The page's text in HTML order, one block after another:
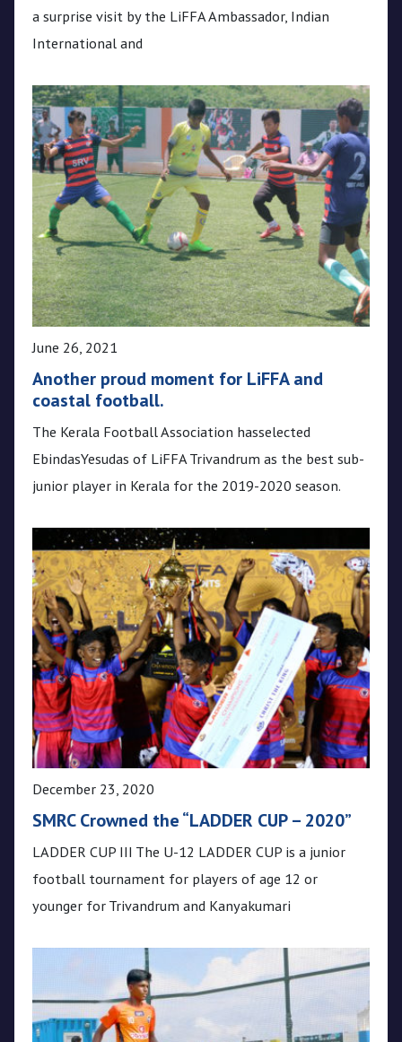
a surprise visit by the LiFFA Ambassador, Indian
International and
June 26, 2021
Another proud moment for LiFFA and
coastal football.
The Kerala Football Association hasselected
EbindasYesudas of LiFFA Trivandrum as the best sub-
junior player in Kerala for the 2019-2020 season.
December 23, 2020
SMRC Crowned the “LADDER CUP – 2020”
LADDER CUP III The U-12 LADDER CUP is a junior
football tournament for players of age 12 or
younger for Trivandrum and Kanyakumari